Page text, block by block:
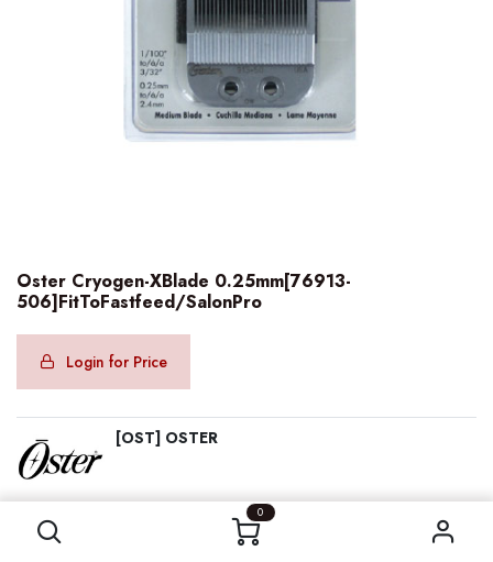
0
Oster Cryogen-XBlade 0.25mm[76913-
506]FitToFastfeed/SalonPro
Login for Price
[OST] OSTER
Category: